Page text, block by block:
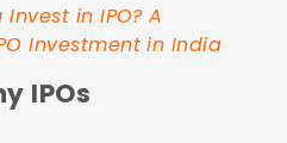
Invest in IPO? A
Investment in India
IPOs